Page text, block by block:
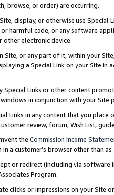
browse, or order) are occurring.
display, or otherwise use
or harmful code, or any software
other electronic device.
Site, or any part of it, within your
a Special Link on your Site
Special Links or other content
in conjunction with your
Links in any content that you
review, forum, Wish List,
the Commission Income
a customer’s browser other than
or redirect (including via software
Program.
clicks or impressions on your Site